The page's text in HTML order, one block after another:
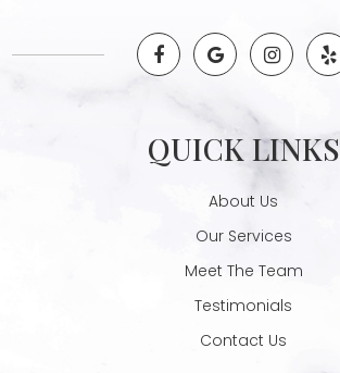
QUICK LINKS
About Us
Our Services
Meet The Team
Testimonials
Contact Us